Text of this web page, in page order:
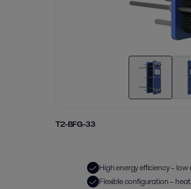
T2-BFG-33
High energy efficiency –
Flexible configuration –